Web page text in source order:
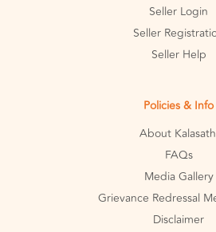
Seller Login
Seller
Seller Help
Policies & Info
About
FAQs
Media Gallery
Grievance Redressal
Disclaimer